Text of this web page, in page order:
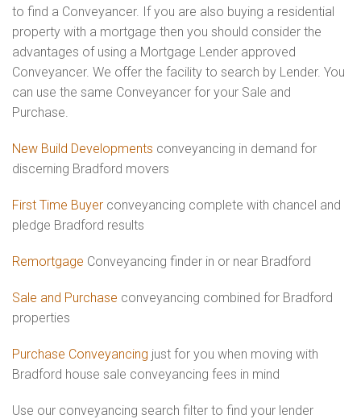
to find a Conveyancer. If you are also buying a residential
property with a mortgage then you should consider the
advantages of using a Mortgage Lender approved
Conveyancer. We offer the facility to search by Lender. You
can use the same Conveyancer for your Sale and
Purchase.
New Build Developments conveyancing in demand for
discerning Bradford movers
First Time Buyer conveyancing complete with chancel and
pledge Bradford results
Remortgage Conveyancing finder in or near Bradford
Sale and Purchase conveyancing combined for Bradford
properties
Purchase Conveyancing just for you when moving with
Bradford house sale conveyancing fees in mind
Use our conveyancing search filter to find your lender